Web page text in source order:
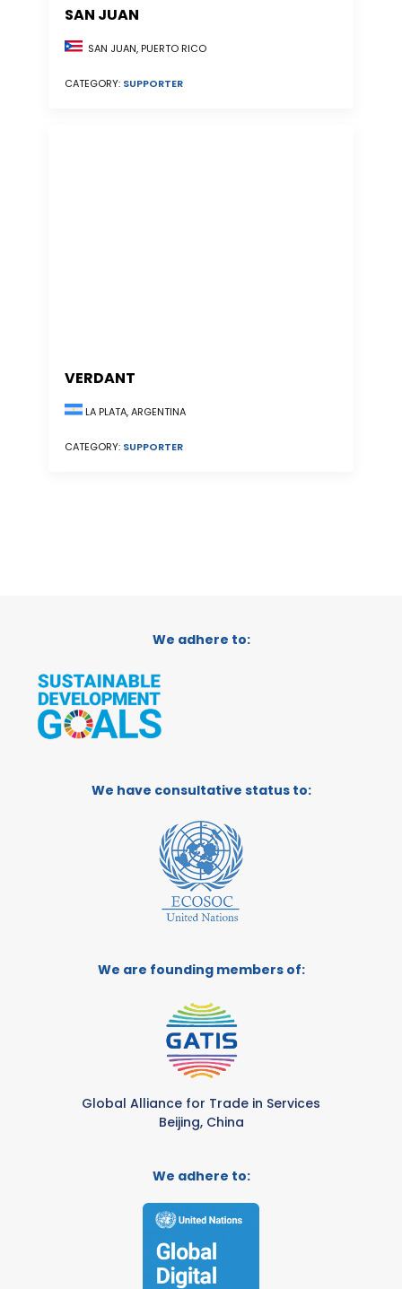
SAN JUAN
SAN JUAN, PUERTO RICO
CATEGORY: SUPPORTER
VERDANT
LA PLATA, ARGENTINA
CATEGORY: SUPPORTER
We adhere to:
We have consultative status to:
We are founding members of:
Global Alliance for Trade in Services
Beijing, China
We adhere to: